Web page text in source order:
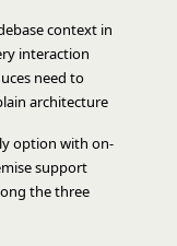
context in
interaction
need to
architecture
option with on-
support
the three